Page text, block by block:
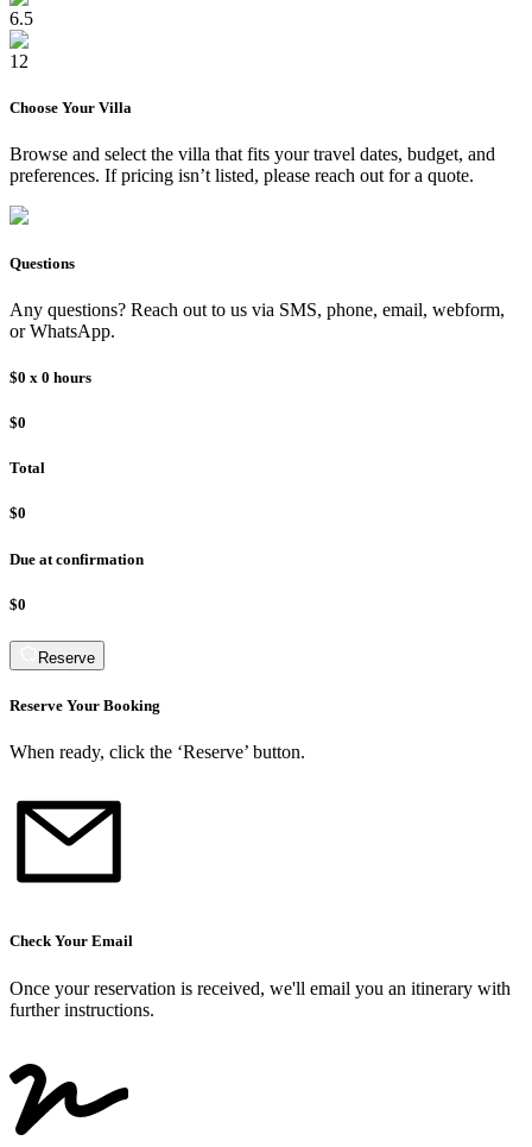
6.5
12
Choose Your Villa
Browse and select the villa that fits your travel dates, budget, and
preferences. If pricing isn’t listed, please reach out for a quote.
Questions
Any questions? Reach out to us via SMS, phone, email, webform,
or WhatsApp.
$0 x 0 hours
$0
Total
$0
Due at confirmation
$0
Reserve
Reserve Your Booking
When ready, click the ‘Reserve’ button.
Check Your Email
Once your reservation is received, we'll email you an itinerary with
further instructions.